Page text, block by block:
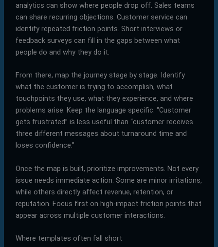
analytics can show where people drop off. Sales teams
can share recurring objections. Customer service can
identify repeated friction points. Short interviews or
feedback surveys can fill in the gaps between what
people do and why they do it.
From there, map the journey stage by stage. Identify
what the customer is trying to accomplish, what
touchpoints they use, what they experience, and where
problems arise. Keep the language specific. “Customer
gets frustrated” is less useful than “customer receives
three different messages about turnaround time and
loses confidence.”
Once the map is built, prioritize improvements. Not every
issue needs immediate action. Some are minor irritations,
while others directly affect revenue, retention, or
reputation. Focus first on high-impact friction points that
appear across multiple customer interactions.
Where templates often fall short